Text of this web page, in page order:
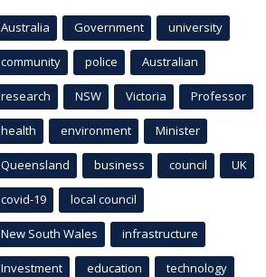
Australia Government university
community police Australian
research NSW Victoria Professor
health environment Minister
Queensland business council UK
covid-19 local council
New South Wales infrastructure
Investment education technology